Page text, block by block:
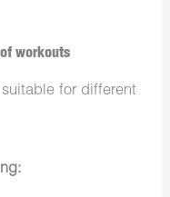
workouts
for different